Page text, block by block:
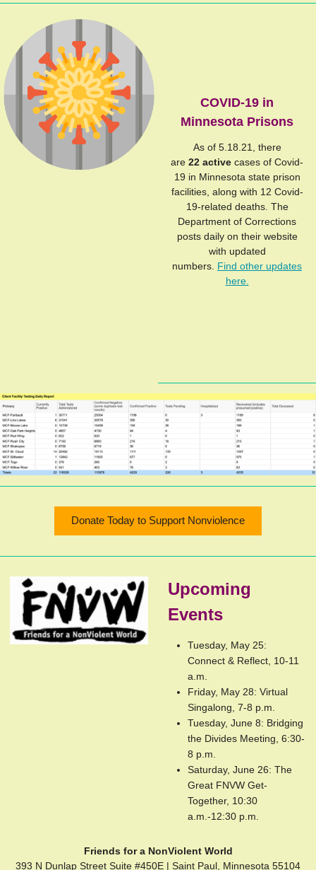
COVID-19 in
Minnesota Prisons
As of 5.18.21, there
are 22 active cases of Covid-
19 in Minnesota state prison
facilities, along with 12 Covid-
19-related deaths. The
Department of Corrections
posts daily on their website
with updated
numbers. Find other updates
here.
Donate Today to Support Nonviolence
Upcoming
Events
Tuesday, May 25:
Connect & Reflect, 10-11
a.m.
Friday, May 28: Virtual
Singalong, 7-8 p.m.
Tuesday, June 8: Bridging
the Divides Meeting, 6:30-
8 p.m.
Saturday, June 26: The
Great FNVW Get-
Together, 10:30
a.m.-12:30 p.m.
Friends for a NonViolent World
393 N Dunlap Street Suite #450E | Saint Paul, Minnesota 55104